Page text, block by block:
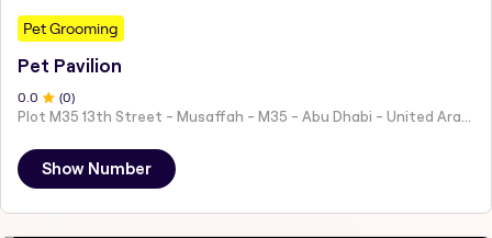
Pet Grooming
Pet Pavilion
0 .0 (0)
Show Number